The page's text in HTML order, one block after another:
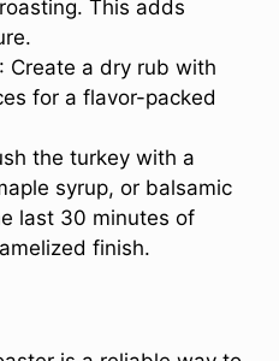
This adds
: Create a dry rub with
for a flavor-packed
the turkey with a
syrup, or balsamic
last 30 minutes of
finish.